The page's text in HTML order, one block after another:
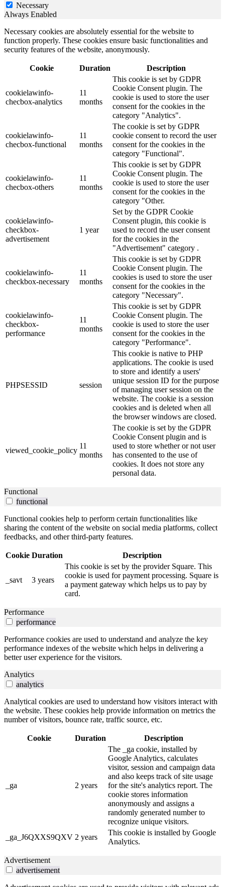
Necessary
Always Enabled
Necessary cookies are absolutely essential for the website to
function properly. These cookies ensure basic functionalities and
security features of the website, anonymously.
Cookie Duration Description
cookielawinfo-
checbox-analytics
11
months
This cookie is set by GDPR
Cookie Consent plugin. The
cookie is used to store the user
consent for the cookies in the
category "Analytics".
cookielawinfo-
checbox-functional
11
months
The cookie is set by GDPR
cookie consent to record the user
consent for the cookies in the
category "Functional".
cookielawinfo-
checbox-others
11
months
This cookie is set by GDPR
Cookie Consent plugin. The
cookie is used to store the user
consent for the cookies in the
category "Other.
cookielawinfo-
checkbox-
advertisement
1 year
Set by the GDPR Cookie
Consent plugin, this cookie is
used to record the user consent
for the cookies in the
"Advertisement" category .
cookielawinfo-
checkbox-necessary
11
months
This cookie is set by GDPR
Cookie Consent plugin. The
cookies is used to store the user
consent for the cookies in the
category "Necessary".
cookielawinfo-
checkbox-
performance
11
months
This cookie is set by GDPR
Cookie Consent plugin. The
cookie is used to store the user
consent for the cookies in the
category "Performance".
PHPSESSID session
This cookie is native to PHP
applications. The cookie is used
to store and identify a users'
unique session ID for the purpose
of managing user session on the
website. The cookie is a session
cookies and is deleted when all
the browser windows are closed.
viewed_cookie_policy
11
months
The cookie is set by the GDPR
Cookie Consent plugin and is
used to store whether or not user
has consented to the use of
cookies. It does not store any
personal data.
Functional
functional
Functional cookies help to perform certain functionalities like
sharing the content of the website on social media platforms, collect
feedbacks, and other third-party features.
Cookie Duration Description
_savt 3 years
This cookie is set by the provider Square. This
cookie is used for payment processing. Square is
a payment gateway which helps us to pay by
card.
Performance
performance
Performance cookies are used to understand and analyze the key
performance indexes of the website which helps in delivering a
better user experience for the visitors.
Analytics
analytics
Analytical cookies are used to understand how visitors interact with
the website. These cookies help provide information on metrics the
number of visitors, bounce rate, traffic source, etc.
Cookie Duration Description
_ga 2 years
The _ga cookie, installed by
Google Analytics, calculates
visitor, session and campaign data
and also keeps track of site usage
for the site's analytics report. The
cookie stores information
anonymously and assigns a
randomly generated number to
recognize unique visitors.
_ga_J6QXXS9QXV 2 years
This cookie is installed by Google
Analytics.
Advertisement
advertisement